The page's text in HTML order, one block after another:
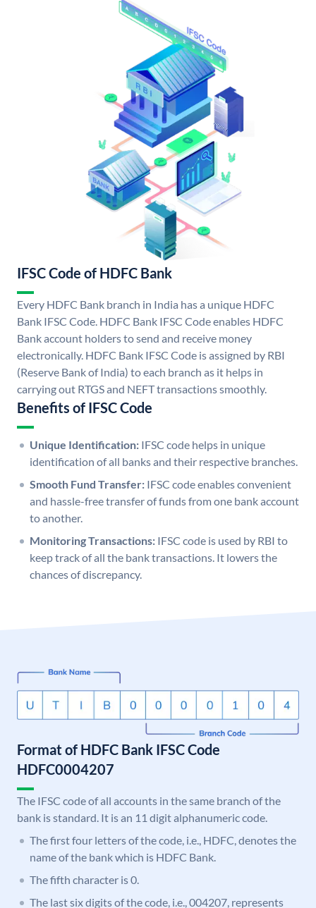
IFSC Code of HDFC Bank
Every HDFC Bank branch in India has a unique HDFC
Bank IFSC Code. HDFC Bank IFSC Code enables HDFC
Bank account holders to send and receive money
electronically. HDFC Bank IFSC Code is assigned by RBI
(Reserve Bank of India) to each branch as it helps in
carrying out RTGS and NEFT transactions smoothly.
Benefits of IFSC Code
Unique Identification: IFSC code helps in unique
identification of all banks and their respective branches.
Smooth Fund Transfer: IFSC code enables convenient
and hassle-free transfer of funds from one bank account
to another.
Monitoring Transactions: IFSC code is used by RBI to
keep track of all the bank transactions. It lowers the
chances of discrepancy.
Format of HDFC Bank IFSC Code
HDFC0004207
The IFSC code of all accounts in the same branch of the
bank is standard. It is an 11 digit alphanumeric code.
The first four letters of the code, i.e., HDFC, denotes the
name of the bank which is HDFC Bank.
The fifth character is 0.
The last six digits of the code, i.e., 004207, represents